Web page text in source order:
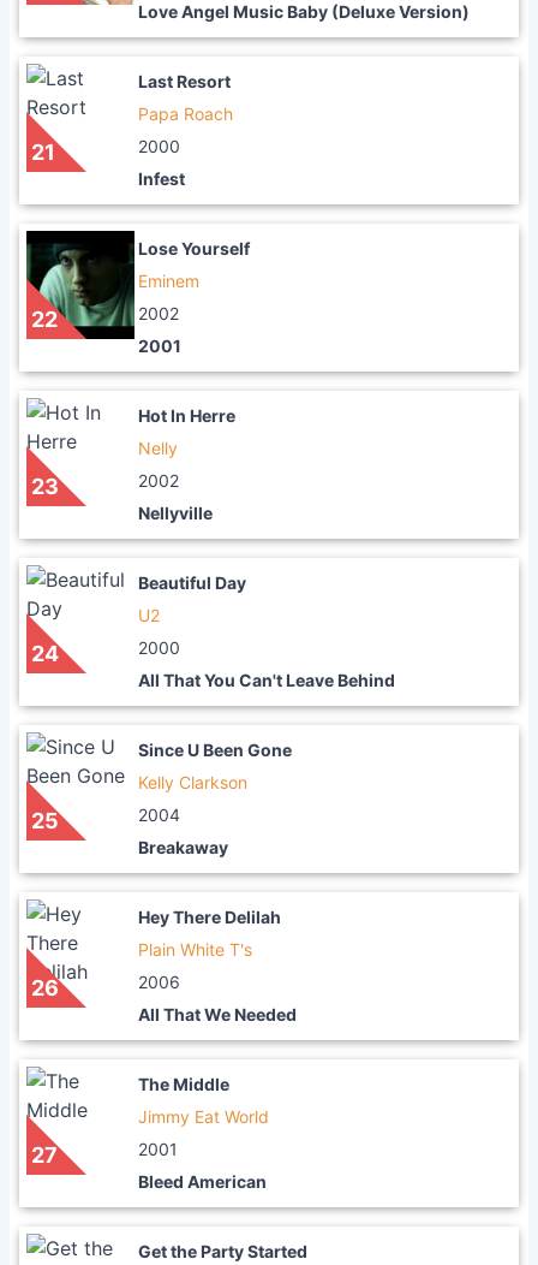
Love Angel Music Baby (Deluxe Version)
21
Last Resort
Papa Roach
2000
Infest
22
Lose Yourself
Eminem
2002
2001
23
Hot In Herre
Nelly
2002
Nellyville
24
Beautiful Day
U2
2000
All That You Can't Leave Behind
25
Since U Been Gone
Kelly Clarkson
2004
Breakaway
26
Hey There Delilah
Plain White T's
2006
All That We Needed
27
The Middle
Jimmy Eat World
2001
Bleed American
Get the Party Started